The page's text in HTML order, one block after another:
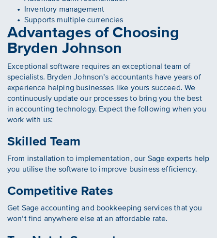
Inventory management
Supports multiple currencies
Advantages of Choosing
Bryden Johnson
Exceptional software requires an exceptional team of
specialists. Bryden Johnson’s accountants have years of
experience helping businesses like yours succeed. We
continuously update our processes to bring you the best
in accounting technology. Expect the following when you
work with us:
Skilled Team
From installation to implementation, our Sage experts help
you utilise the software to improve business efficiency.
Competitive Rates
Get Sage accounting and bookkeeping services that you
won’t find anywhere else at an affordable rate.